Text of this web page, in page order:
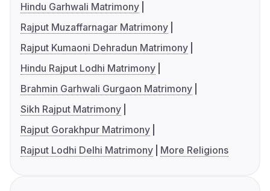
Hindu Garhwali Matrimony
Rajput Muzaffarnagar Matrimony
Rajput Kumaoni Dehradun Matrimony
Hindu Rajput Lodhi Matrimony
Brahmin Garhwali Gurgaon Matrimony
Sikh Rajput Matrimony
Rajput Gorakhpur Matrimony
Rajput Lodhi Delhi Matrimony
More Religions